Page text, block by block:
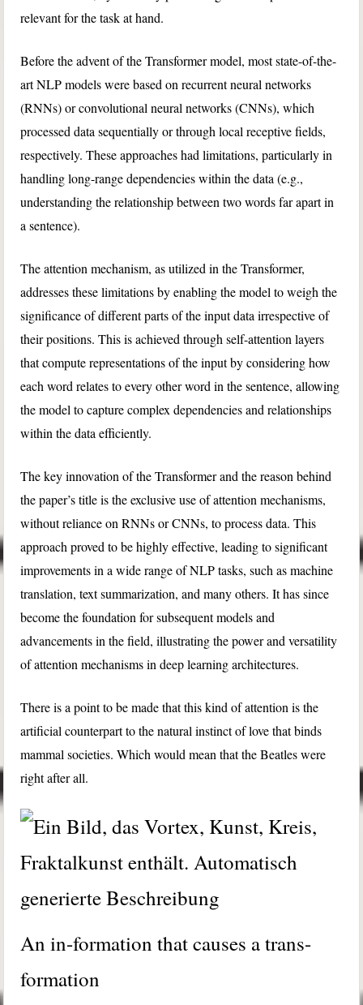
relevant for the task at hand.
Before the advent of the Transformer model, most state-of-the-
art NLP models were based on recurrent neural networks
(RNNs) or convolutional neural networks (CNNs), which
processed data sequentially or through local receptive fields,
respectively. These approaches had limitations, particularly in
handling long-range dependencies within the data (e.g.,
understanding the relationship between two words far apart in
a sentence).
The attention mechanism, as utilized in the Transformer,
addresses these limitations by enabling the model to weigh the
significance of different parts of the input data irrespective of
their positions. This is achieved through self-attention layers
that compute representations of the input by considering how
each word relates to every other word in the sentence, allowing
the model to capture complex dependencies and relationships
within the data efficiently.
The key innovation of the Transformer and the reason behind
the paper’s title is the exclusive use of attention mechanisms,
without reliance on RNNs or CNNs, to process data. This
approach proved to be highly effective, leading to significant
improvements in a wide range of NLP tasks, such as machine
translation, text summarization, and many others. It has since
become the foundation for subsequent models and
advancements in the field, illustrating the power and versatility
of attention mechanisms in deep learning architectures.
There is a point to be made that this kind of attention is the
artificial counterpart to the natural instinct of love that binds
mammal societies. Which would mean that the Beatles were
right after all.
An in-formation that causes a trans-
formation